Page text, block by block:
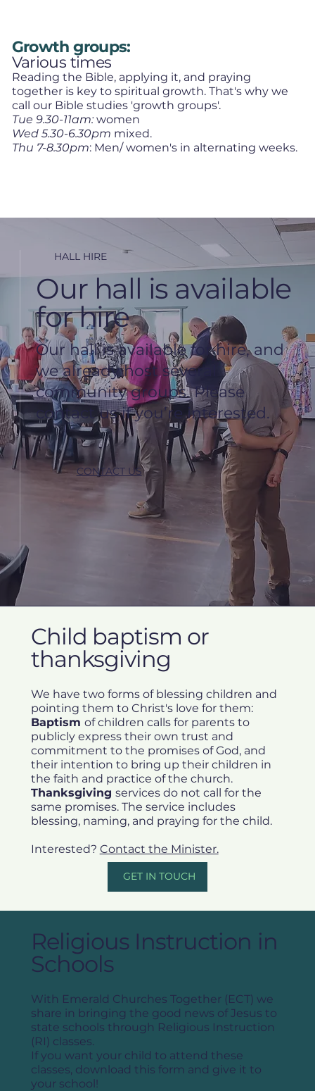
Growth groups:
Various times
Reading the Bible, applying it, and praying
together is key to spiritual growth. That's why we
call our Bible studies 'growth groups'.
Tue 9.30-11am:women
Wed 5.30-6.30pm mixed.
Thu 7-8.30pm: Men/ women's in alternating weeks.
HALL HIRE
Our hall is available
for hire
CONTACT US
Our hall is available for hire, and
we already host several
community groups. Please
contact us if you’re interested.
Child baptism or
thanksgiving
We have two forms of blessing children and
pointing them to Christ's love for them:
Baptism of children calls for parents to
publicly express their own trust and
commitment to the promises of God, and
their intention to bring up their children in
the faith and practice of the church.
Thanksgiving services do not call for the
same promises. The service includes
blessing, naming, and praying for the child.
Interested? Contact the Minister.
GET IN TOUCH
Religious Instruction in
Schools
With Emerald Churches Together (ECT) we
share in bringing the good news of Jesus to
state schools through Religious Instruction
(RI) classes.
If you want your child to attend these
classes, download this form and give it to
your school!